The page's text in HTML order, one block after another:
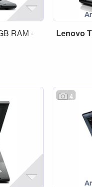
RAM - Lenovo
4